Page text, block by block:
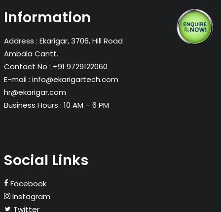
Information
Address : Ekarigar, 3706, Hill Road
Ambala Cantt.
Contact No : +91 9729122060
E-mail : info@ekarigartech.com
hr@ekarigar.com
Business Hours : 10 AM – 6 PM
Social Links
Facebook
Instagram
Twitter